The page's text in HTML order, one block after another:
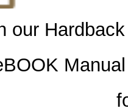
our